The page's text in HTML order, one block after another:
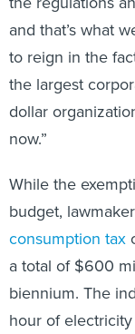
and that’s what
to reign in the
the largest
dollar
now.”
While the
budget,
consumption tax
a total of $600
biennium. The
hour of